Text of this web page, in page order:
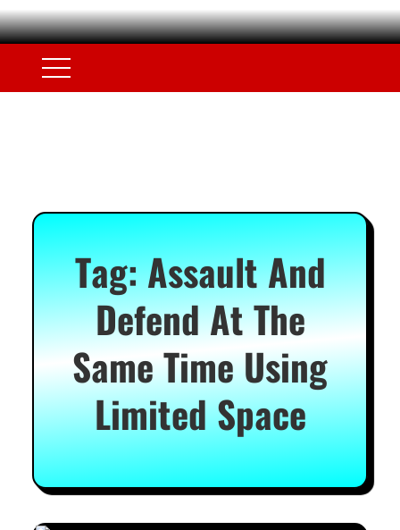
Tag:Assault And
Defend At The
Same Time Using
Limited Space